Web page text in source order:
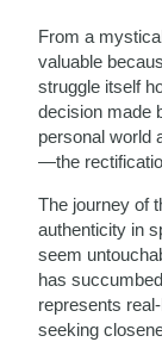
From a
valuable
struggle itself
decision made
personal world
—the
The journey of
authenticity in
seem
has
represents
seeking